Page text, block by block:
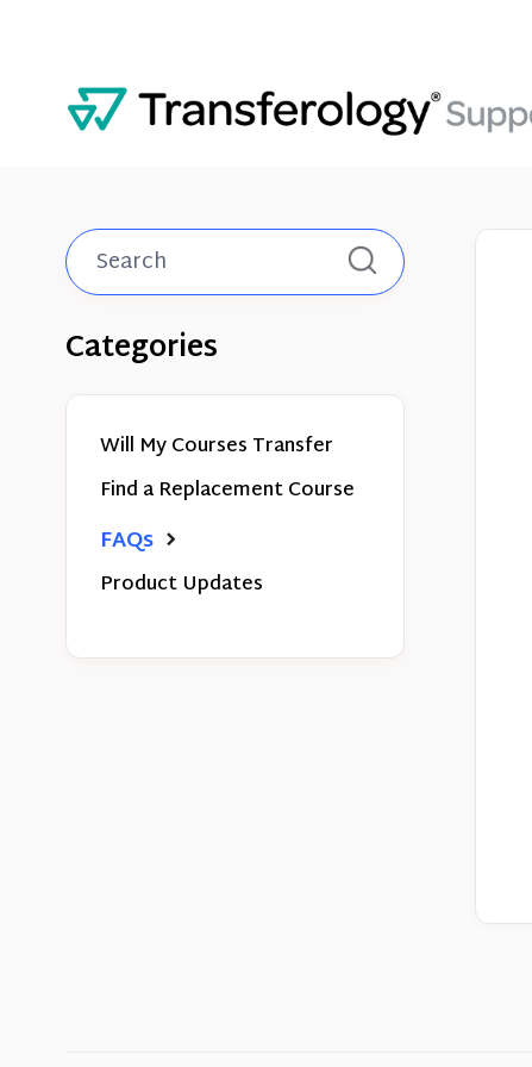
Toggle
Search
Categories
Will My Courses Transfer
Find a Replacement Course
FAQs
Product Updates